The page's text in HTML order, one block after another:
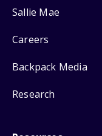
Sallie Mae
Careers
Backpack Media
Research